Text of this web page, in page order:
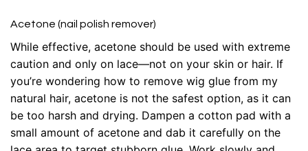
Acetone (nail polish remover)
While effective, acetone should be used with extreme
caution and only on lace—not on your skin or hair. If
you’re wondering how to remove wig glue from my
natural hair, acetone is not the safest option, as it can
be too harsh and drying. Dampen a cotton pad with a
small amount of acetone and dab it carefully on the